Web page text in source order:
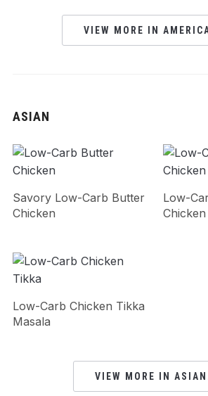
VIEW MORE IN
ASIAN
Savory Low-Carb Butter
Chicken
Low-
Chicken
Low-Carb Chicken Tikka
Masala
VIEW MORE IN